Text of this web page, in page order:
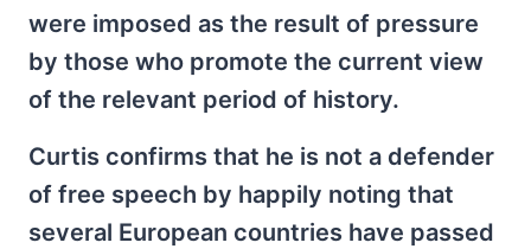
were imposed as the result of pressure
by those who promote the current view
of the relevant period of history.
Curtis confirms that he is not a defender
of free speech by happily noting that
several European countries have passed